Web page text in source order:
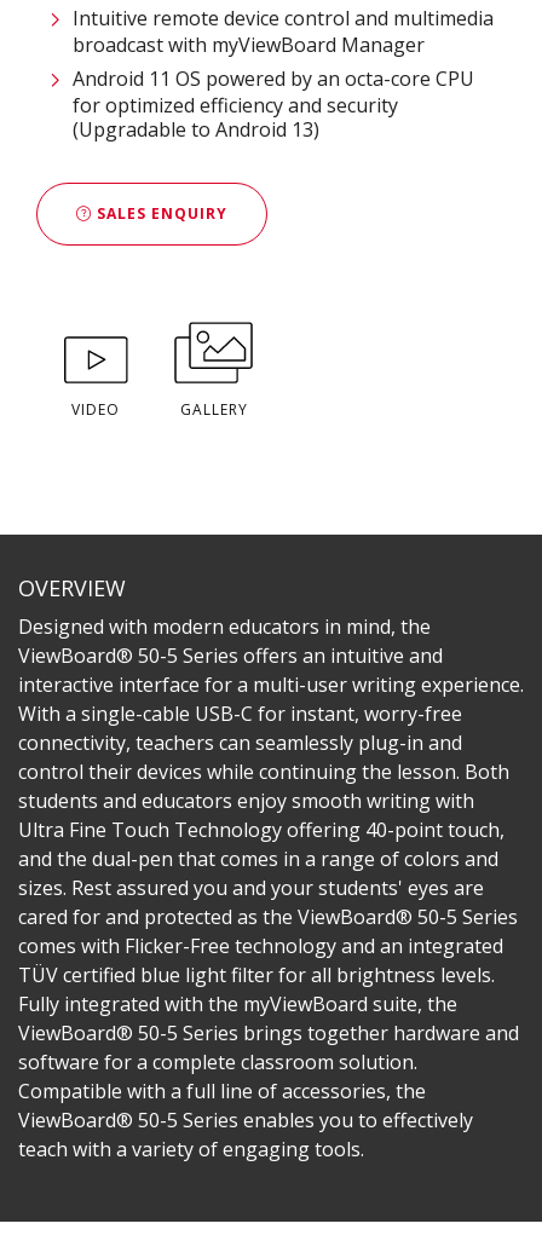
Intuitive remote device control and multimedia
broadcast with myViewBoard Manager ​
Android 11 OS powered by an octa-core CPU
for optimized efficiency and security
(Upgradable to Android 13)
SALES ENQUIRY
VIDEO GALLERY
OVERVIEW
Designed with modern educators in mind, the
ViewBoard® 50-5 Series offers an intuitive and
interactive interface for a multi-user writing experience.
With a single-cable USB-C for instant, worry-free
connectivity, teachers can seamlessly plug-in and
control their devices while continuing the lesson. Both
students and educators enjoy smooth writing with
Ultra Fine Touch Technology offering 40-point touch,
and the dual-pen that comes in a range of colors and
sizes. Rest assured you and your students' eyes are
cared for and protected as the ViewBoard® 50-5 Series
comes with Flicker-Free technology and an integrated
TÜV certified blue light filter for all brightness levels.
Fully integrated with the myViewBoard suite, the
ViewBoard® 50-5 Series brings together hardware and
software for a complete classroom solution.
Compatible with a full line of accessories, the
ViewBoard® 50-5 Series enables you to effectively
teach with a variety of engaging tools.